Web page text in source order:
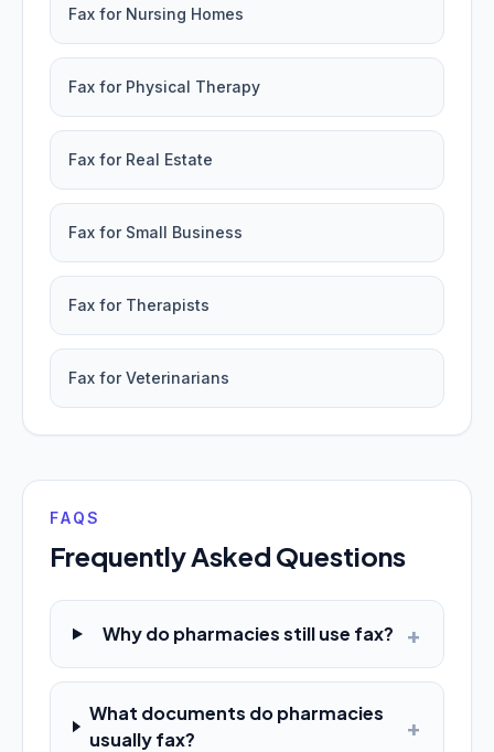
Fax for Nursing Homes
Fax for Physical Therapy
Fax for Real Estate
Fax for Small Business
Fax for Therapists
Fax for Veterinarians
FAQS
Frequently Asked Questions
Why do pharmacies still use fax? +
What documents do pharmacies
usually fax?
+